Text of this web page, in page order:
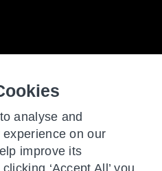
analyse and
on our
improve its
‘Accept All’ you